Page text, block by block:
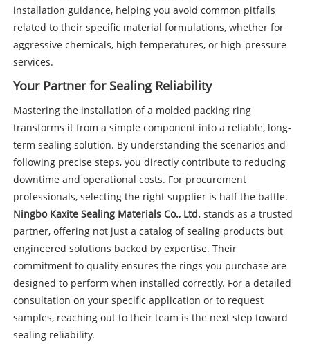
installation guidance, helping you avoid common pitfalls
related to their specific material formulations, whether for
aggressive chemicals, high temperatures, or high-pressure
services.
Your Partner for Sealing Reliability
Mastering the installation of a molded packing ring
transforms it from a simple component into a reliable, long-
term sealing solution. By understanding the scenarios and
following precise steps, you directly contribute to reducing
downtime and operational costs. For procurement
professionals, selecting the right supplier is half the battle.
Ningbo Kaxite Sealing Materials Co., Ltd.stands as a trusted
partner, offering not just a catalog of sealing products but
engineered solutions backed by expertise. Their
commitment to quality ensures the rings you purchase are
designed to perform when installed correctly. For a detailed
consultation on your specific application or to request
samples, reaching out to their team is the next step toward
sealing reliability.